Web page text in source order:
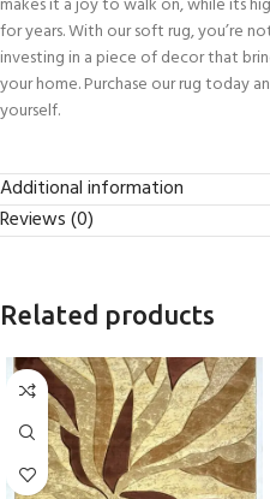
for years. With our soft rug, you’re
investing in a piece of decor that
your home. Purchase our rug today
yourself.
Additional information
Reviews (0)
Related products